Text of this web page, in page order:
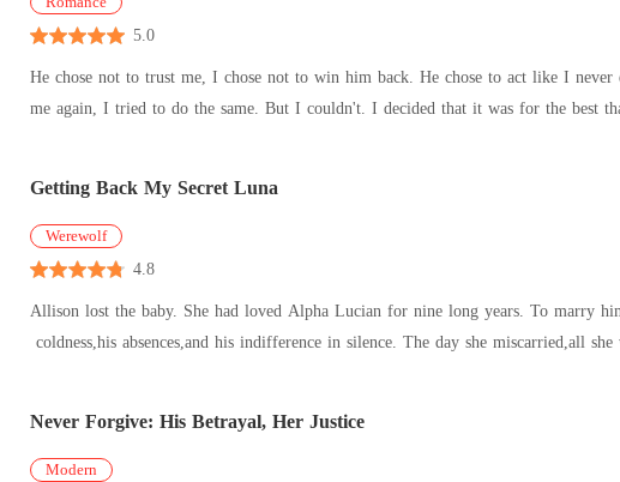
5.0
He chose not to trust me, I chose not to win him back. He chose to act like I never existed, I decided to move on with my life. He chose not to love
me again, I tried to do the same. But I couldn't. I
Getting Back My Secret Luna
Werewolf
4.8
Allison lost the baby. She had loved Alpha Lucian for nine long years. To marry him,she fast-tracked her graduation,and for two years,she endured his
Never Forgive: His Betrayal, Her Justice
Modern